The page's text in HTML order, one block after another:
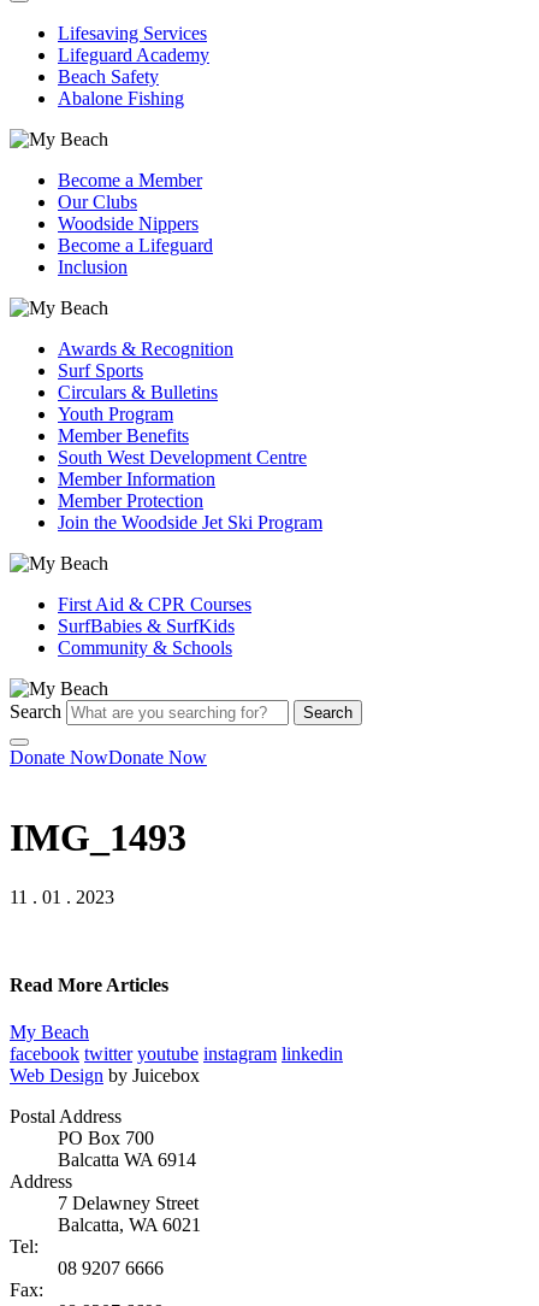
Lifesaving Services
Lifeguard Academy
Beach Safety
Abalone Fishing
Become a Member
Our Clubs
Woodside Nippers
Become a Lifeguard
Inclusion
Awards & Recognition
Surf Sports
Circulars & Bulletins
Youth Program
Member Benefits
South West Development Centre
Member Information
Member Protection
Join the Woodside Jet Ski Program
First Aid & CPR Courses
SurfBabies & SurfKids
Community & Schools
Search Search
Donate NowDonate Now
IMG_1493
11 . 01 . 2023
Read More Articles
My Beach
facebook twitter youtube instagram linkedin
Web Design by Juicebox
Postal Address
PO Box 700
Balcatta WA 6914
Address
7 Delawney Street
Balcatta, WA 6021
Tel:
08 9207 6666
Fax: